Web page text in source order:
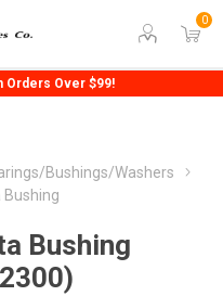
0
Orders Over $99!
Bushings/Washers
Bushing
Bushing